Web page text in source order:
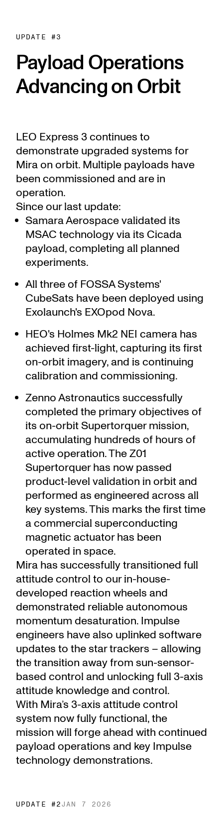
UPDATE #3
Payload Operations
Advancing on Orbit
LEO Express 3 continues to
demonstrate upgraded systems for
Mira on orbit. Multiple payloads have
been commissioned and are in
operation.
Since our last update:
Samara Aerospace validated its
MSAC technology via its Cicada
payload, completing all planned
experiments.
All three of FOSSA Systems'
CubeSats have been deployed using
Exolaunch's EXOpod Nova.
HEO's Holmes Mk2 NEI camera has
achieved first-light, capturing its first
on-orbit imagery, and is continuing
calibration and commissioning.
Zenno Astronautics successfully
completed the primary objectives of
its on-orbit Supertorquer mission,
accumulating hundreds of hours of
active operation. The Z01
Supertorquer has now passed
product-level validation in orbit and
performed as engineered across all
key systems. This marks the first time
a commercial superconducting
magnetic actuator has been
operated in space.
Mira has successfully transitioned full
attitude control to our in-house-
developed reaction wheels and
demonstrated reliable autonomous
momentum desaturation. Impulse
engineers have also uplinked software
updates to the star trackers – allowing
the transition away from sun-sensor-
based control and unlocking full 3-axis
attitude knowledge and control.
With Mira’s 3-axis attitude control
system now fully functional, the
mission will forge ahead with continued
payload operations and key Impulse
technology demonstrations.
UPDATE #2JAN 7 2026